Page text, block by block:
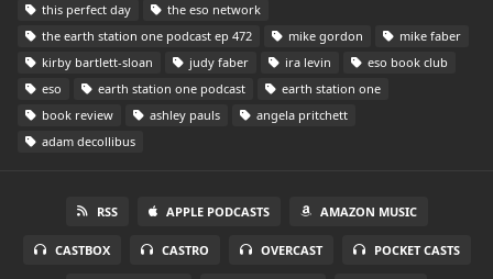
this perfect day
the eso network
the earth station one podcast ep 472
mike gordon
mike faber
kirby bartlett-sloan
judy faber ira levin
eso book club
eso
earth station one podcast
earth station one
book review
ashley pauls
angela pritchett
adam decollibus
RSS APPLE PODCASTS AMAZON MUSIC
CASTBOX CASTRO OVERCAST POCKET CASTS